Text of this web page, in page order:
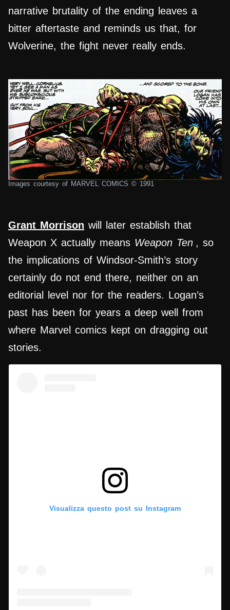
narrative brutality of the ending leaves a
bitter aftertaste and reminds us that, for
Wolverine, the fight never really ends.
Images courtesy of MARVEL COMICS © 1991
Grant Morrison will later establish that
Weapon X actually means Weapon Ten , so
the implications of Windsor-Smith’s story
certainly do not end there, neither on an
editorial level nor for the readers. Logan’s
past has been for years a deep well from
where Marvel comics kept on dragging out
stories.
Visualizza questo post su Instagram